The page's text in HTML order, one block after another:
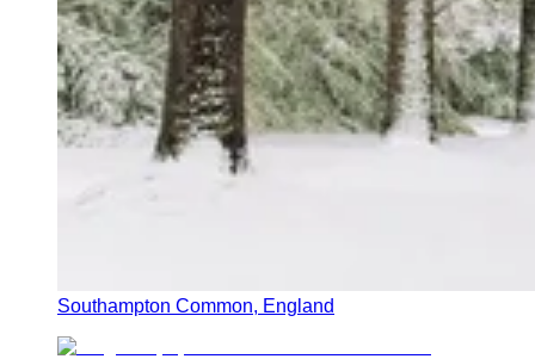
Southampton Common, England